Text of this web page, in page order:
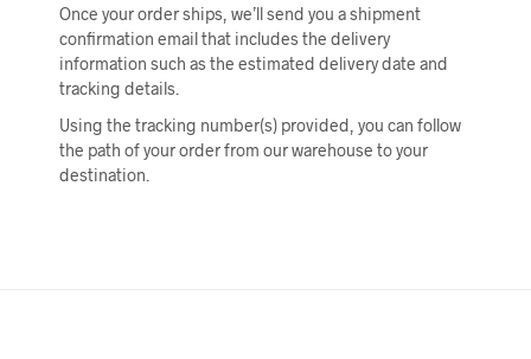
Once your order ships, we’ll send you a shipment
confirmation email that includes the delivery
information such as the estimated delivery date and
tracking details.
Using the tracking number(s) provided, you can follow
the path of your order from our warehouse to your
destination.